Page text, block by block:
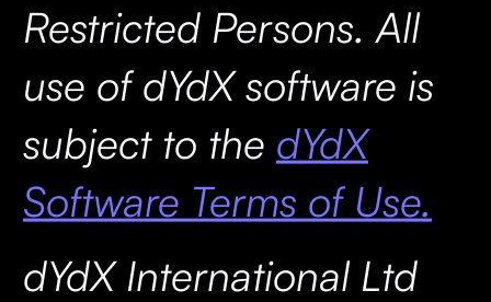
Restricted Persons. All
use of dYdX software is
subject to the dYdX
Software Terms of Use.
dYdX International Ltd